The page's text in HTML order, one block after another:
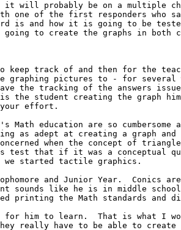
it will probably be on a multiple
one of the first responders who
is and how it is going to be
to create the graphs in both
track of and then for the
graphing pictures to - for several
the tracking of the answers
the student creating the graph
your effort.
Math education are so
as adept at creating a graph
when the concept of
test that if it was a conceptual
started tactile graphics.
and Junior Year.  Conics are
sounds like he is in middle
printing the Math standards and
him to learn.  That is what I
really have to be able to create